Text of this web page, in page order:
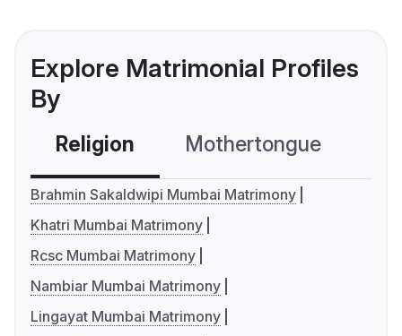
Explore Matrimonial Profiles
By
Religion Mothertongue
Brahmin Sakaldwipi Mumbai Matrimony
Khatri Mumbai Matrimony
Rcsc Mumbai Matrimony
Nambiar Mumbai Matrimony
Lingayat Mumbai Matrimony